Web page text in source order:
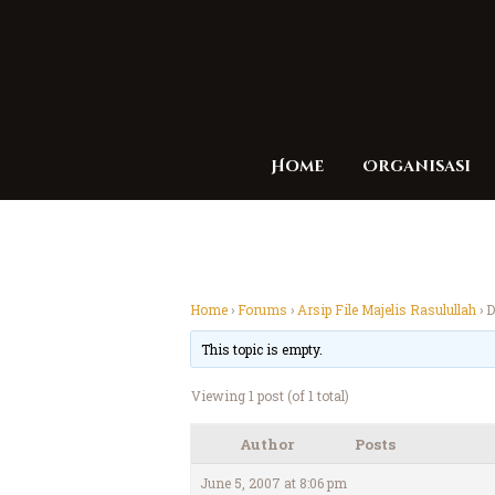
Home Organisasi
Home›Forums › Arsip File Majelis Rasulullah ›
This topic is empty.
Viewing 1 post (of 1 total)
Author Posts
June 5, 2007 at 8:06 pm